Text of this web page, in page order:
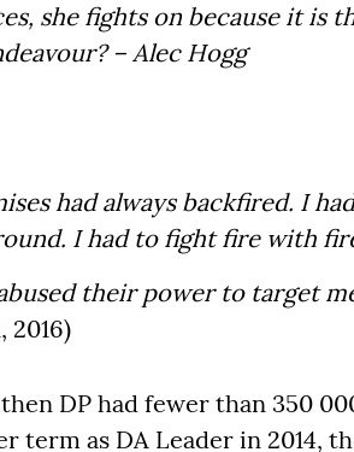
she fights on because it is
– Alec Hogg
had always backfired. I had
I had to fight fire with
their power to target
2016)
DP had fewer than 350
term as DA Leader in 2014,